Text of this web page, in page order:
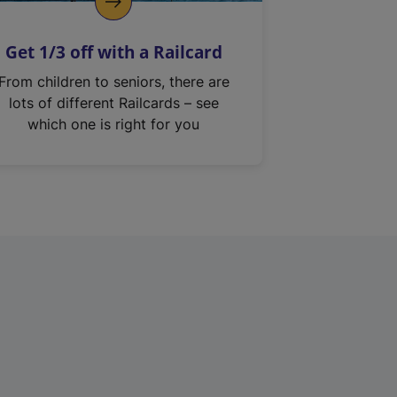
Get 1/3 off with a Railcard
From children to seniors, there are
lots of different Railcards – see
which one is right for you